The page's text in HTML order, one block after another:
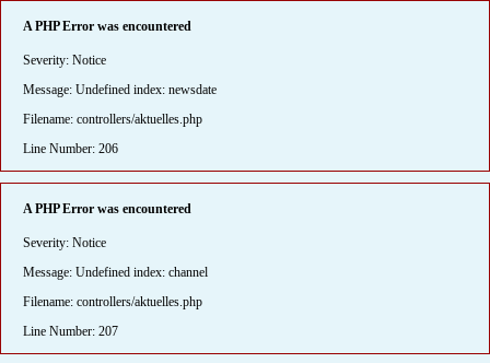
A PHP Error was encountered
Severity: Notice
Message: Undefined index: newsdate
Filename: controllers/aktuelles.php
Line Number: 206
A PHP Error was encountered
Severity: Notice
Message: Undefined index: channel
Filename: controllers/aktuelles.php
Line Number: 207